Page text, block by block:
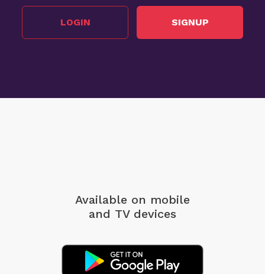
LOGIN SIGNUP
Available on mobile
and TV devices